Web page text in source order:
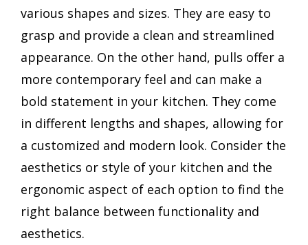
various shapes and sizes. They are easy to
grasp and provide a clean and streamlined
appearance. On the other hand, pulls offer a
more contemporary feel and can make a
bold statement in your kitchen. They come
in different lengths and shapes, allowing for
a customized and modern look. Consider the
aesthetics or style of your kitchen and the
ergonomic aspect of each option to find the
right balance between functionality and
aesthetics.